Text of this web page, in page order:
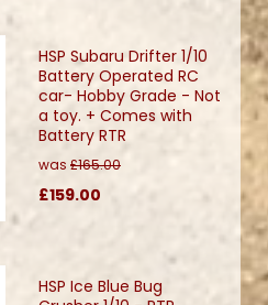
HSP Subaru Drifter 1/10
Battery Operated RC
car- Hobby Grade - Not
a toy. + Comes with
Battery RTR
was £165.00
£159.00
HSP Ice Blue Bug